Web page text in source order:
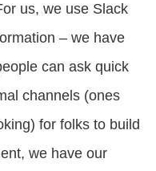
us, we use Slack
– we have
can ask quick
channels (ones
for folks to build
we have our